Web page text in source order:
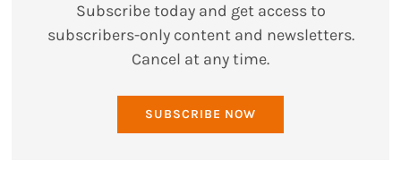
Subscribe today and get access to
subscribers-only content and newsletters.
Cancel at any time.
SUBSCRIBE NOW